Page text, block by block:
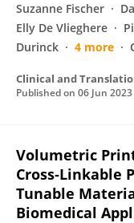
Suzanne Fischer
Elly De Vlieghere
Durinck
4 more
Clinical and
Published on 06 Jun 2023
Volumetric
Cross‐Linkable
Tunable
Biomedical